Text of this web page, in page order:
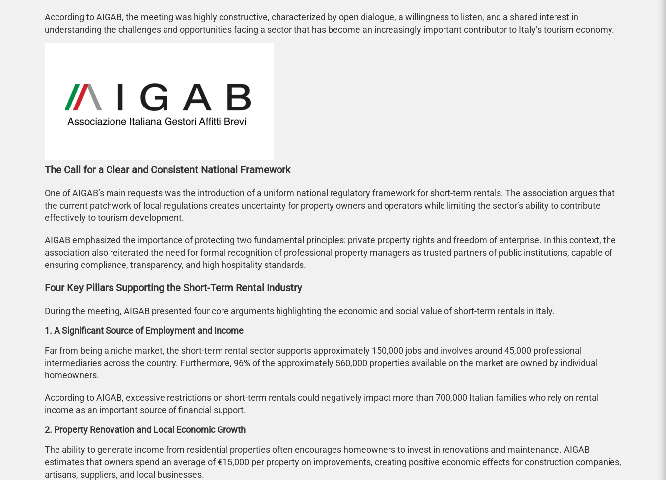
According to AIGAB, the meeting was highly constructive, characterized by open dialogue, a willingness to listen, and a shared interest in
understanding the challenges and opportunities facing a sector that has become an increasingly important contributor to Italy’s tourism economy.
The Call for a Clear and Consistent National Framework
One of AIGAB’s main requests was the introduction of a uniform national regulatory framework for short-term rentals. The association argues that
the current patchwork of local regulations creates uncertainty for property owners and operators while limiting the sector’s ability to contribute
effectively to tourism development.
AIGAB emphasized the importance of protecting two fundamental principles: private property rights and freedom of enterprise. In this context, the
association also reiterated the need for formal recognition of professional property managers as trusted partners of public institutions, capable of
ensuring compliance, transparency, and high hospitality standards.
Four Key Pillars Supporting the Short-Term Rental Industry
During the meeting, AIGAB presented four core arguments highlighting the economic and social value of short-term rentals in Italy.
1. A Significant Source of Employment and Income
Far from being a niche market, the short-term rental sector supports approximately 150,000 jobs and involves around 45,000 professional
intermediaries across the country. Furthermore, 96% of the approximately 560,000 properties available on the market are owned by individual
homeowners.
According to AIGAB, excessive restrictions on short-term rentals could negatively impact more than 700,000 Italian families who rely on rental
income as an important source of financial support.
2. Property Renovation and Local Economic Growth
The ability to generate income from residential properties often encourages homeowners to invest in renovations and maintenance. AIGAB
estimates that owners spend an average of €15,000 per property on improvements, creating positive economic effects for construction companies,
artisans, suppliers, and local businesses.